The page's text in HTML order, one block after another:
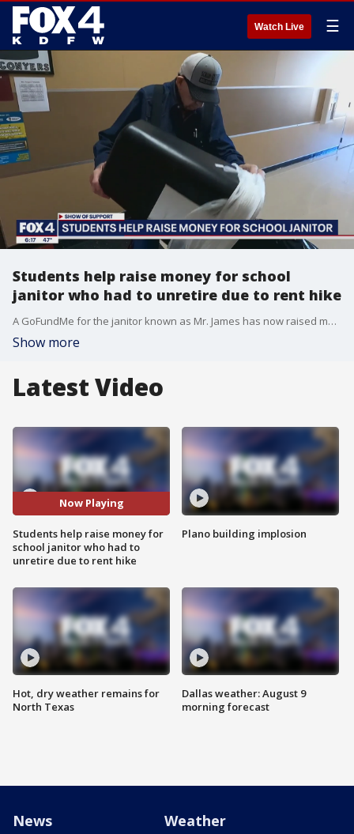
Watch Live ☰
Students help raise money for school
janitor who had to unretire due to rent hike
A GoFundMe for the janitor known as Mr. James has now raised more than $30,000.
Show more
Latest Video
Now Playing
Students help raise money for
school janitor who had to
unretire due to rent hike
Hot, dry weather remains for
North Texas
Plano building implosion
Dallas weather: August 9
morning forecast
News Weather